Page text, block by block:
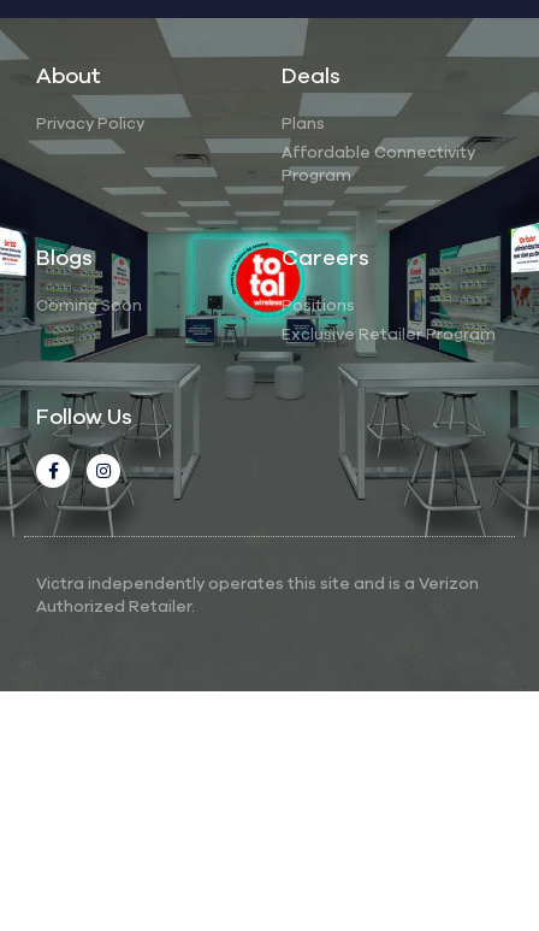
About
Privacy Policy
Deals
Plans
Affordable Connectivity
Program
Blogs
Coming Soon
Careers
Positions
Exclusive Retailer Program
Follow Us
Victra independently operates this site and is a Verizon
Authorized Retailer.